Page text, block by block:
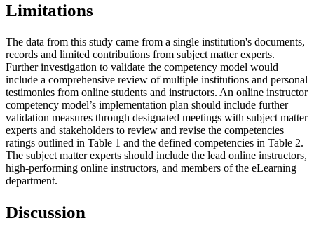
Limitations
The data from this study came from a single institution's documents,
records and limited contributions from subject matter experts.
Further investigation to validate the competency model would
include a comprehensive review of multiple institutions and personal
testimonies from online students and instructors. An online instructor
competency model’s implementation plan should include further
validation measures through designated meetings with subject matter
experts and stakeholders to review and revise the competencies
ratings outlined in Table 1 and the defined competencies in Table 2.
The subject matter experts should include the lead online instructors,
high-performing online instructors, and members of the eLearning
department.
Discussion